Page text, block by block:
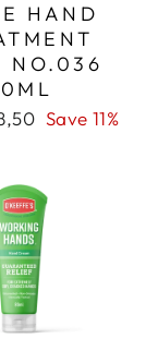
HAND
NO.036
Save 11%